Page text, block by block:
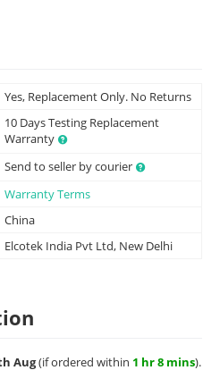
Yes, Replacement Only. No Returns
10 Days Testing Replacement
Warranty
Send to seller by courier
Warranty Terms
China
Elcotek India Pvt Ltd, New Delhi
Aug(if ordered within 1 hr 8 mins).